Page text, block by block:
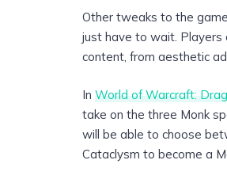
Other tweaks to the
just have to wait.
content, from aesthetic
InWorld of Warcraft:
take on the three Monk
will be able to choose
Cataclysm to become a